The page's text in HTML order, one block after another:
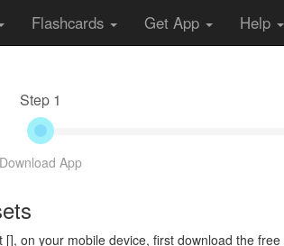
Flashcards Get App Help
Step 1
Download App
[], on your mobile device, first download the